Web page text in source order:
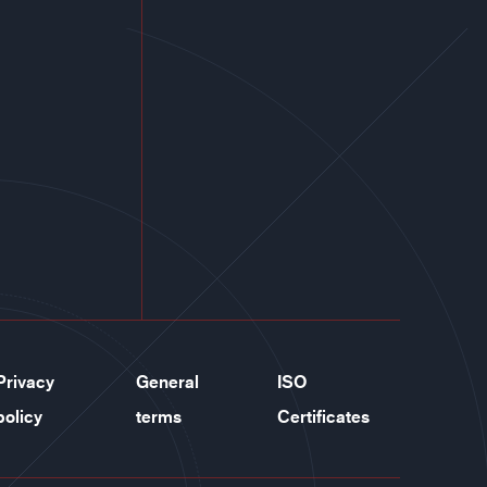
General
terms
ISO
Certificates